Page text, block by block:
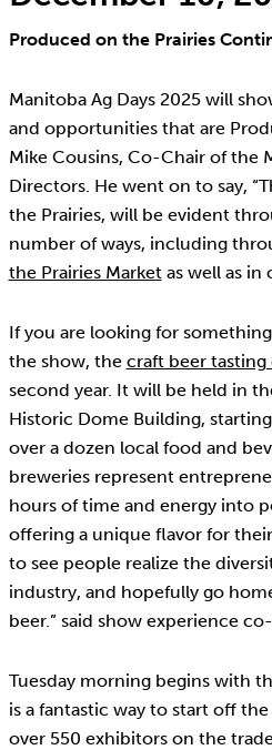
Produced on the Prairies
Manitoba Ag Days 2025 will
and opportunities that are
Mike Cousins, Co-Chair of the
Directors. He went on to say,
the Prairies, will be evident
number of ways, including
the Prairies Marketas well as in
If you are looking for
the show, the craft beer tasting
second year. It will be held in
Historic Dome Building,
over a dozen local food and
breweries represent
hours of time and energy into
offering a unique flavor for
to see people realize the
industry, and hopefully go
beer.” said show experience
Tuesday morning begins with
is a fantastic way to start off
over 550 exhibitors on the